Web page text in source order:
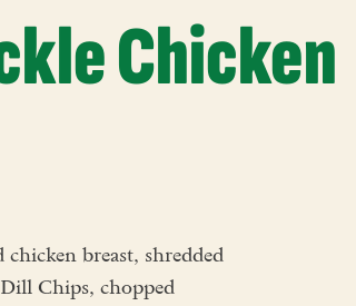
Chicken
chicken breast, shredded
Chips, chopped